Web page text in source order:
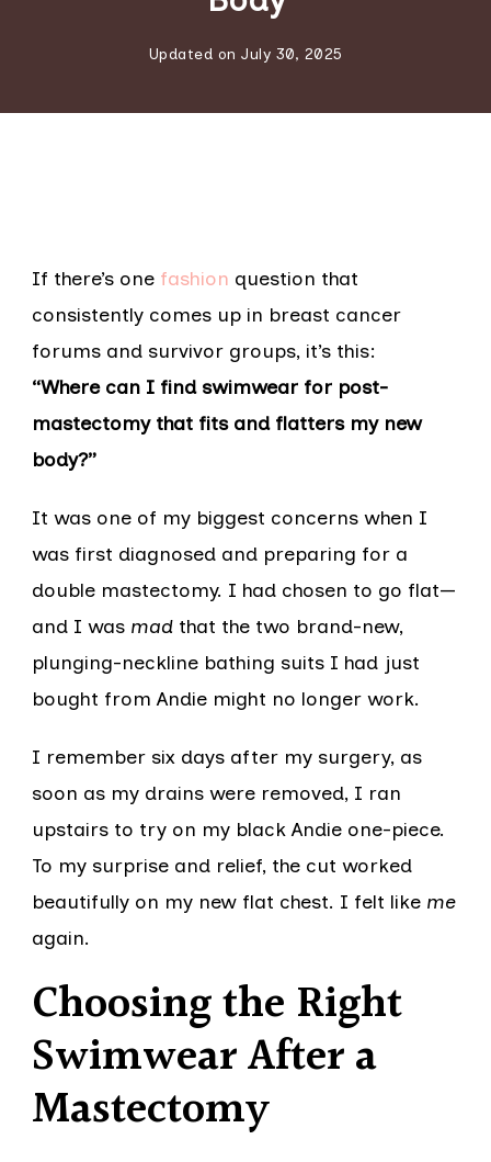
Updated on July 30, 2025
If there’s one fashion question that
consistently comes up in breast cancer
forums and survivor groups, it’s this:
“Where can I find swimwear for post-
mastectomy that fits and flatters my new
body?”
It was one of my biggest concerns when I
was first diagnosed and preparing for a
double mastectomy. I had chosen to go flat—
and I was mad that the two brand-new,
plunging-neckline bathing suits I had just
bought from Andie might no longer work.
I remember six days after my surgery, as
soon as my drains were removed, I ran
upstairs to try on my black Andie one-piece.
To my surprise and relief, the cut worked
beautifully on my new flat chest. I felt like me
again.
Choosing the Right
Swimwear After a
Mastectomy